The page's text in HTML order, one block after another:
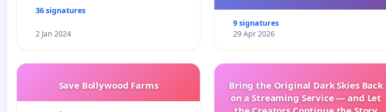
36 signatures
2 Jan 2024
9 signatures
29 Apr 2026
Save Bollywood Farms
Bring the Original Dark Skies Back
on a Streaming Service — and Let